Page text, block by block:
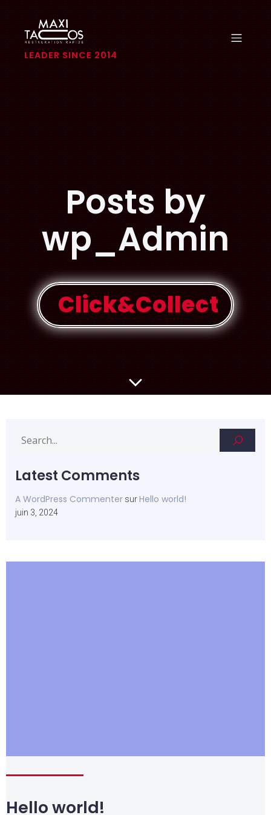
LEADER SINCE 2014
Posts by
wp_Admin
Click&Collect
Latest Comments
A WordPress Commenter surHello world!
juin 3, 2024
Hello world!